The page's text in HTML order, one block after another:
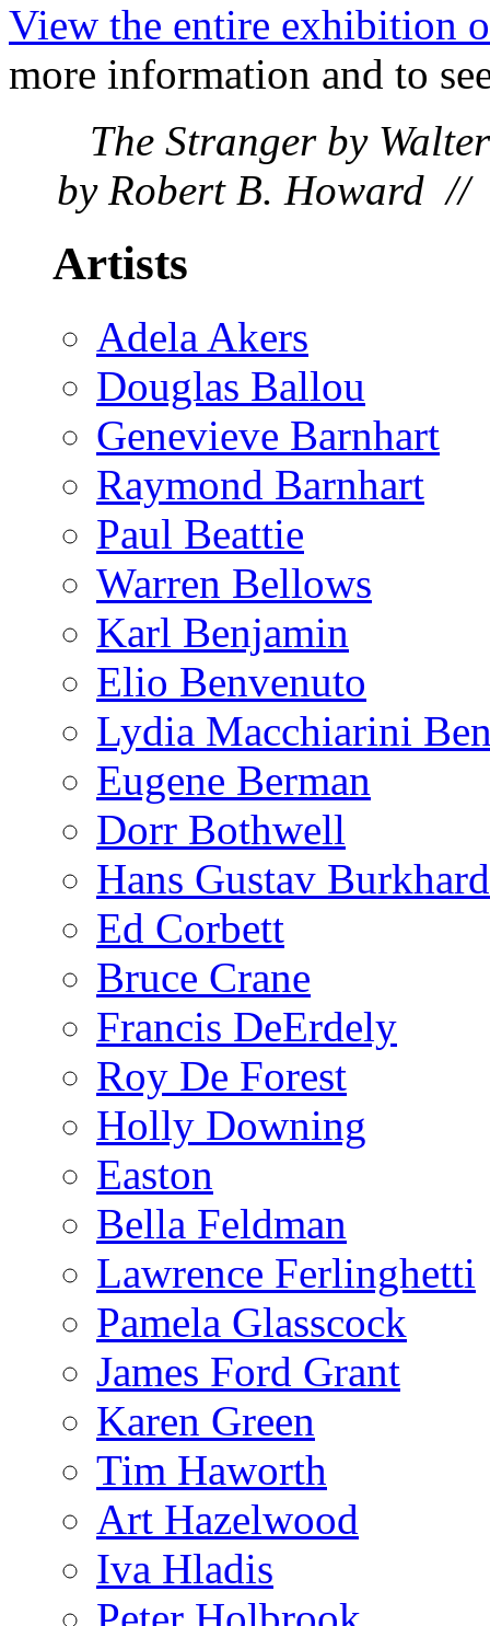
View the entire exhibition
more information and to
The Stranger by
by Robert B. Howard //
Artists
Adela Akers
Douglas Ballou
Genevieve Barnhart
Raymond Barnhart
Paul Beattie
Warren Bellows
Karl Benjamin
Elio Benvenuto
Lydia Macchiarini
Eugene Berman
Dorr Bothwell
Hans Gustav
Ed Corbett
Bruce Crane
Francis DeErdely
Roy De Forest
Holly Downing
Easton
Bella Feldman
Lawrence Ferlinghetti
Pamela Glasscock
James Ford Grant
Karen Green
Tim Haworth
Art Hazelwood
Iva Hladis